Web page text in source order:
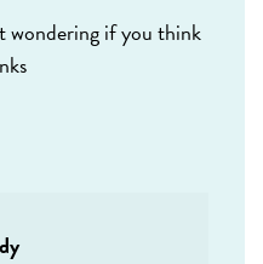
wondering if you think